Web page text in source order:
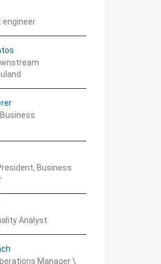
engineer
Business
Business
Analyst
Manager \